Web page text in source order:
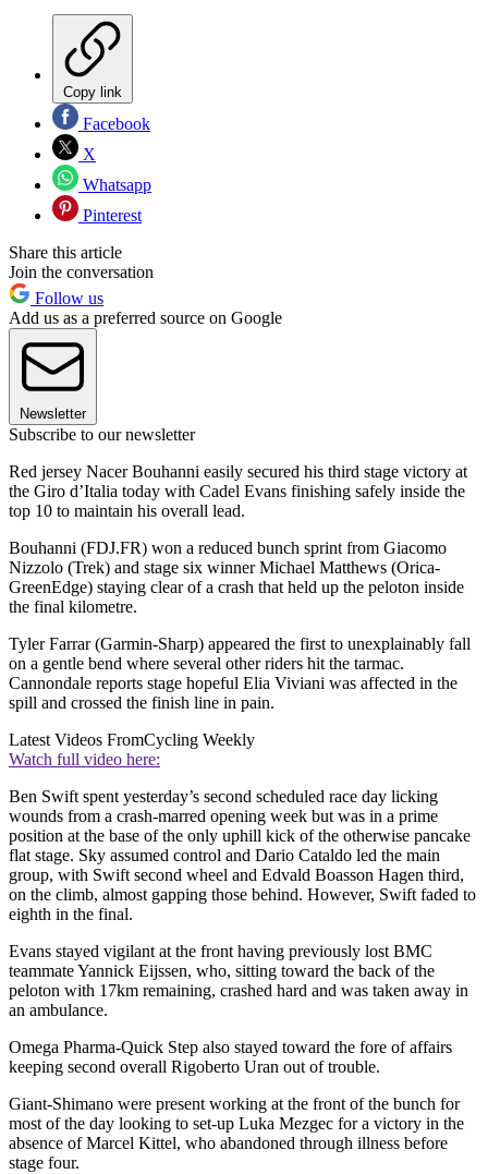
Copy link
Facebook
X
Whatsapp
Pinterest
Share this article
Join the conversation
Follow us
Add us as a preferred source on Google
Newsletter
Subscribe to our newsletter
Red jersey Nacer Bouhanni easily secured his third stage victory at
the Giro d’Italia today with Cadel Evans finishing safely inside the
top 10 to maintain his overall lead.
Bouhanni (FDJ.FR) won a reduced bunch sprint from Giacomo
Nizzolo (Trek) and stage six winner Michael Matthews (Orica-
GreenEdge) staying clear of a crash that held up the peloton inside
the final kilometre.
Tyler Farrar (Garmin-Sharp) appeared the first to unexplainably fall
on a gentle bend where several other riders hit the tarmac.
Cannondale reports stage hopeful Elia Viviani was affected in the
spill and crossed the finish line in pain.
Latest Videos FromCycling Weekly
Watch full video here:
Ben Swift spent yesterday’s second scheduled race day licking
wounds from a crash-marred opening week but was in a prime
position at the base of the only uphill kick of the otherwise pancake
flat stage. Sky assumed control and Dario Cataldo led the main
group, with Swift second wheel and Edvald Boasson Hagen third,
on the climb, almost gapping those behind. However, Swift faded to
eighth in the final.
Evans stayed vigilant at the front having previously lost BMC
teammate Yannick Eijssen, who, sitting toward the back of the
peloton with 17km remaining, crashed hard and was taken away in
an ambulance.
Omega Pharma-Quick Step also stayed toward the fore of affairs
keeping second overall Rigoberto Uran out of trouble.
Giant-Shimano were present working at the front of the bunch for
most of the day looking to set-up Luka Mezgec for a victory in the
absence of Marcel Kittel, who abandoned through illness before
stage four.